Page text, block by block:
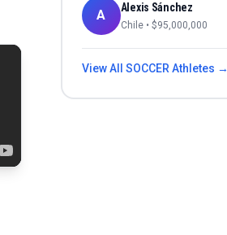
A Alexis Sánchez
Chile • $95,000,000
View All SOCCER Athletes →